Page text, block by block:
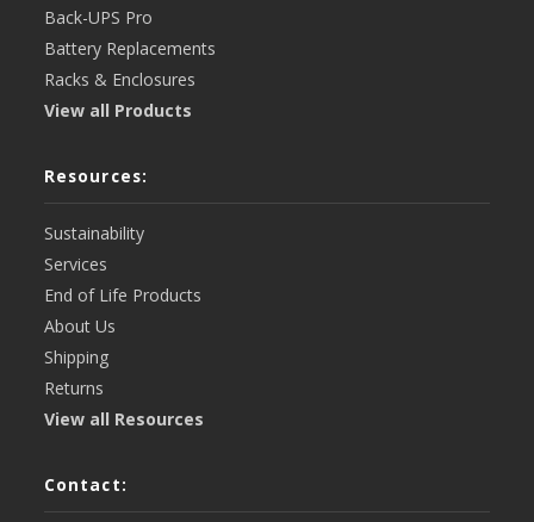
Back-UPS Pro
Battery Replacements
Racks & Enclosures
View all Products
Resources:
Sustainability
Services
End of Life Products
About Us
Shipping
Returns
View all Resources
Contact: